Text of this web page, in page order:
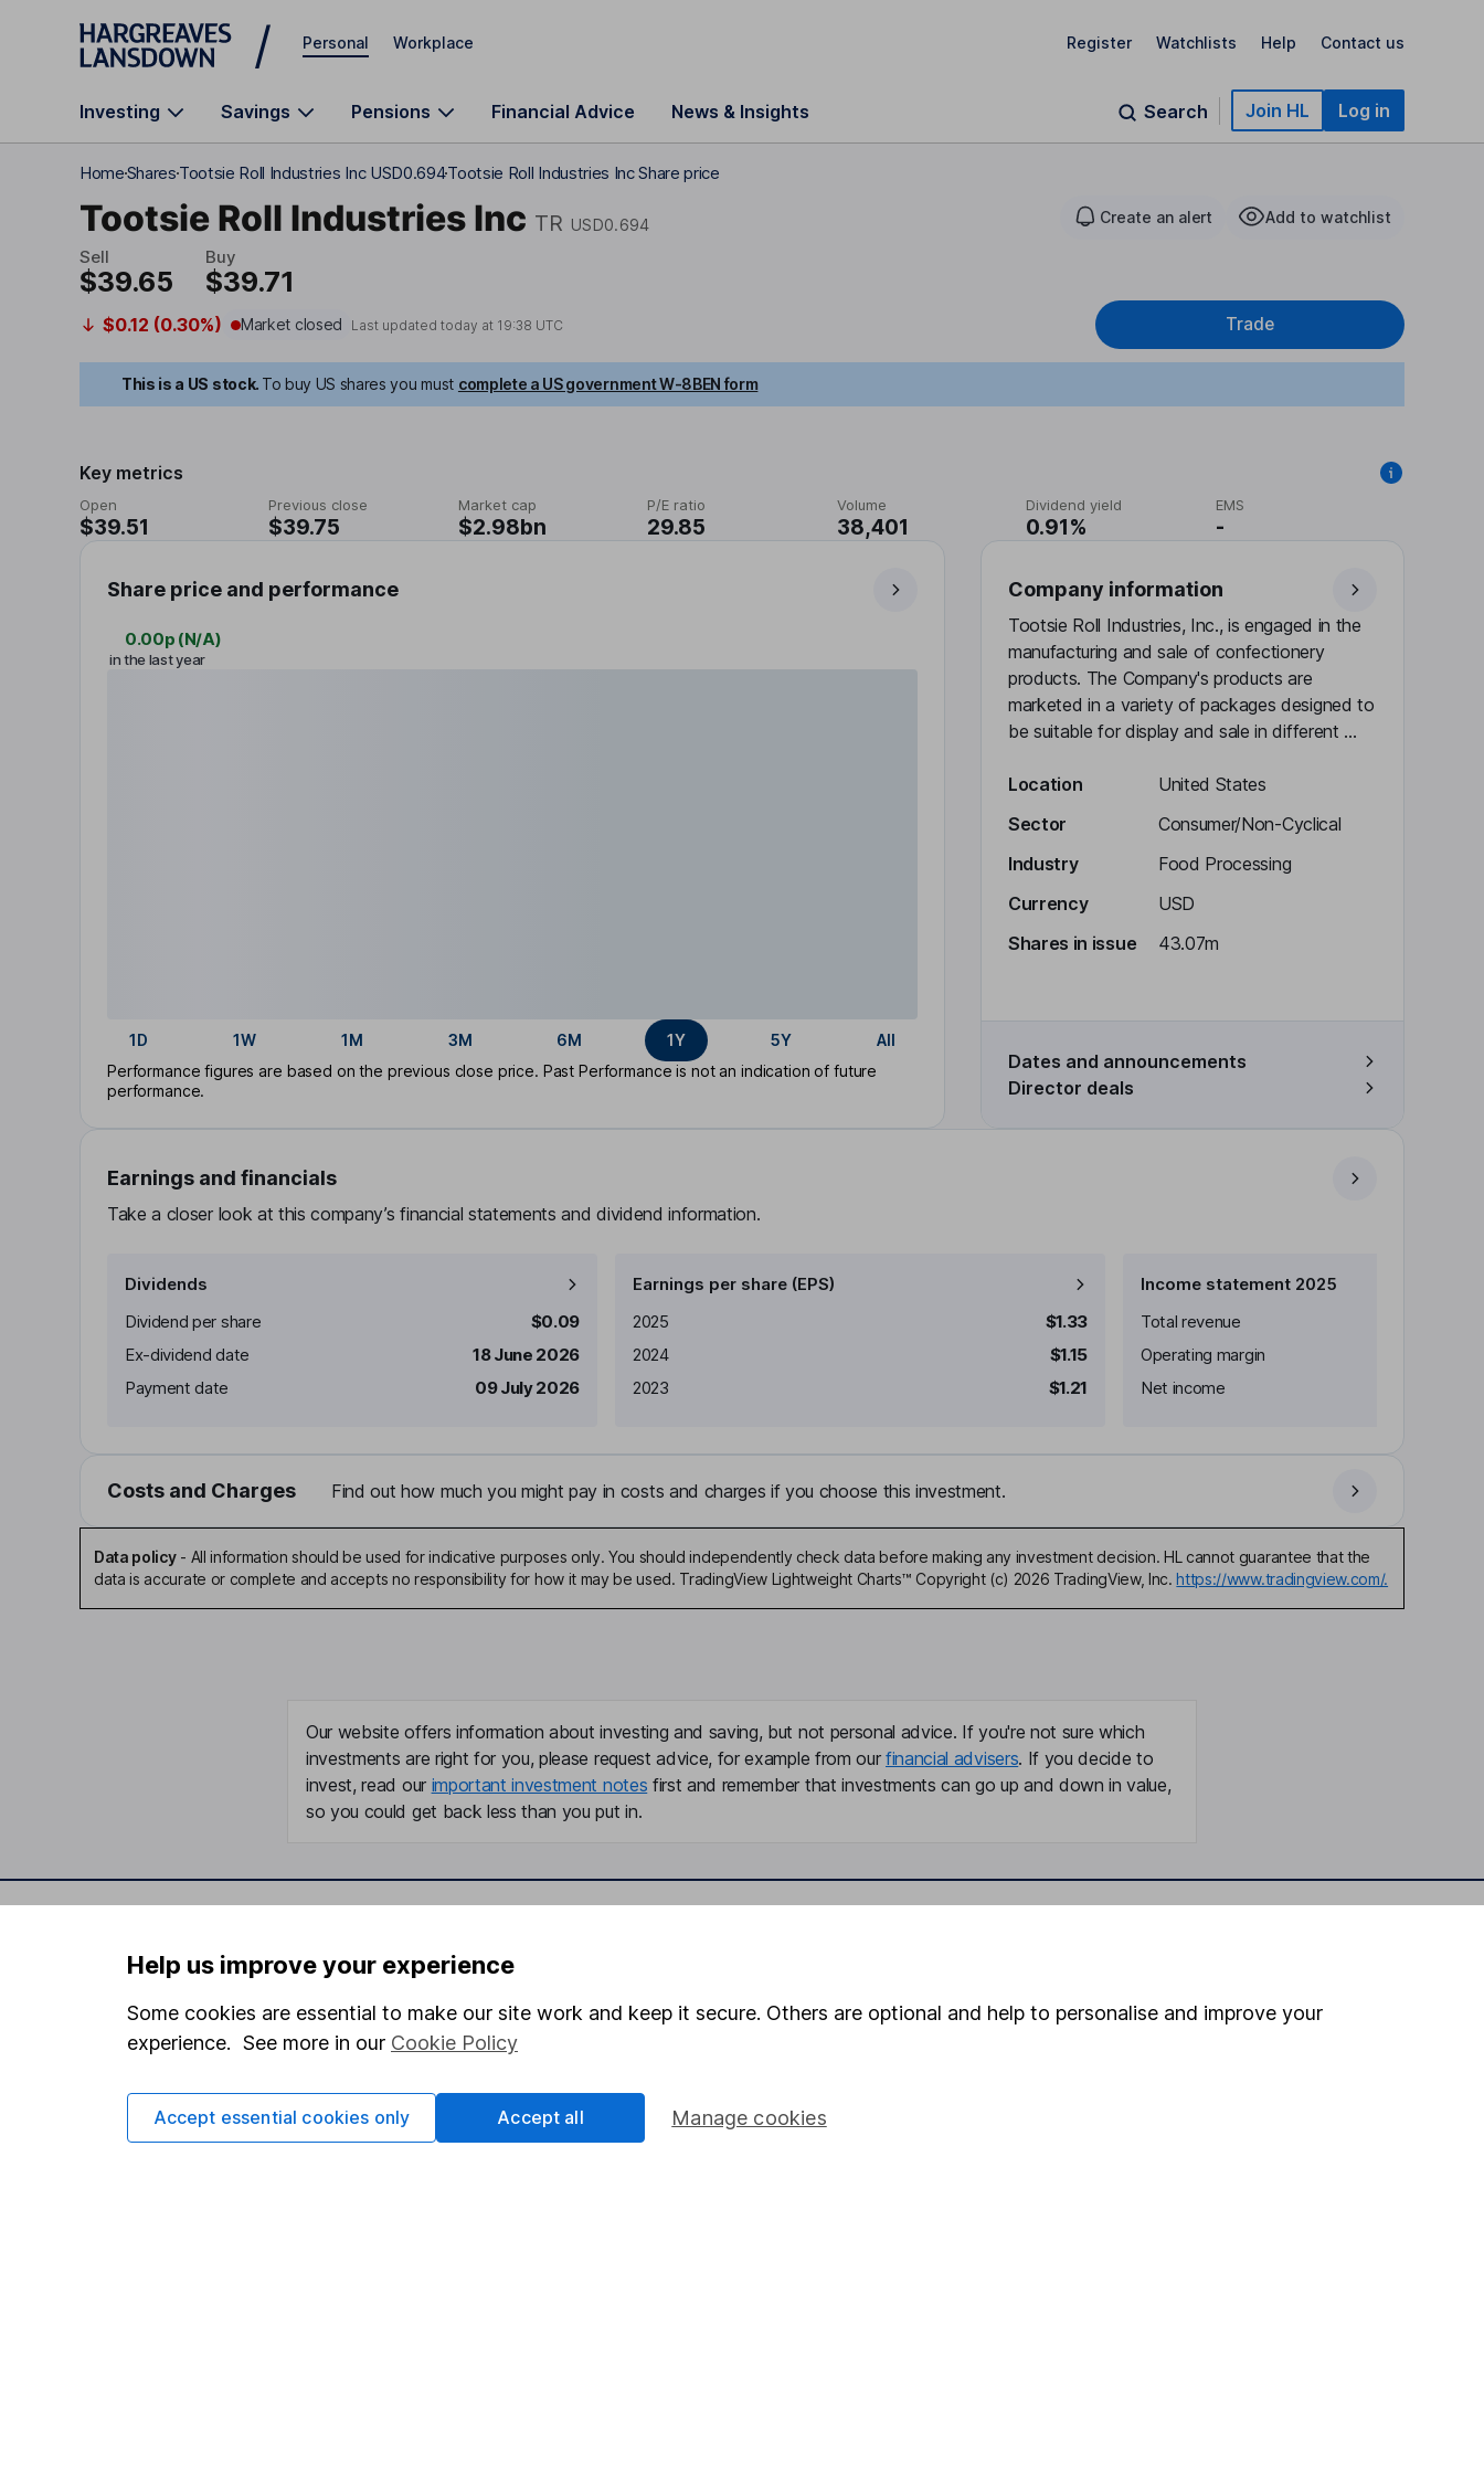
Skip to main content
Personal Workplace Register Watchlists Help Contact us
Investing Savings Pensions Financial Advice News & Insights Search Join HL Log in
HomeSharesTootsie Roll Industries Inc USD0.694Tootsie Roll Industries Inc Share price
Tootsie Roll Industries Inc TR USD0.694 Create an alert Add to watchlist
Sell
$39.65
Buy
$39.71
$0.12 (0.30%) Market closed Last updated today at 19:38 UTC Trade
This is a US stock. To buy US shares you must complete a US government W-8BEN form
Key metrics
Open
$39.51
Previous close
$39.75
Market cap
$2.98bn
P/E ratio
29.85
Volume
38,401
Dividend yield
0.91%
EMS
-
Share price and performance
0.00p (N/A)
in the last year
1D 1W 1M 3M 6M 1Y 5Y
All
Performance figures are based on the previous close price. Past Performance is not an indication of future
performance.
Company information
Tootsie Roll Industries, Inc., is engaged in the
manufacturing and sale of confectionery
products. The Company's products are
marketed in a variety of packages designed to
be suitable for display and sale in different ...
Location
United States
Sector
Consumer/Non-Cyclical
Industry
Food Processing
Currency
USD
Shares in issue
43.07m
Dates and announcements
Director deals
Earnings and financials
Take a closer look at this company’s financial statements and dividend information.
Dividends
Dividend per share
$0.09
Ex-dividend date
18 June 2026
Payment date
09 July 2026
Earnings per share (EPS)
Earnings per share
2025
$1.33
2024
$1.15
2023
$1.21
Income statement 2025
Total revenue
Operating margin
Net income
Costs and Charges Find out how much you might pay in costs and charges if you choose this investment.
Data policy- All information should be used for indicative purposes only. You should independently check data before making any investment decision. HL cannot guarantee that the
data is accurate or complete and accepts no responsibility for how it may be used. TradingView Lightweight Charts™ Copyright (c) 2026 TradingView, Inc. https://www.tradingview.com/.
Our website offers information about investing and saving, but not personal advice. If you're not sure which
investments are right for you, please request advice, for example from our financial advisers. If you decide to
invest, read our important investment notes first and remember that investments can go up and down in value,
so you could get back less than you put in.
Statutory disclosures
Important investment notes
Terms & Conditions
Cookie policy
About us
Investor relations
Corporate Social Responsibility
Press
SIPP
Pension drawdown
Register for online access
Help us improve your experience
Some cookies are essential to make our site work and keep it secure. Others are optional and help to personalise and improve your
experience. See more in our Cookie Policy
Manage cookies
Accept essential cookies only Accept all